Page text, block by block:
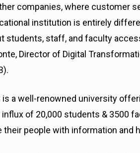
companies, where customer
institution is entirely
students, staff, and faculty
Director of Digital
is a well-renowned university
influx of 20,000 students & 3500
their people with information and